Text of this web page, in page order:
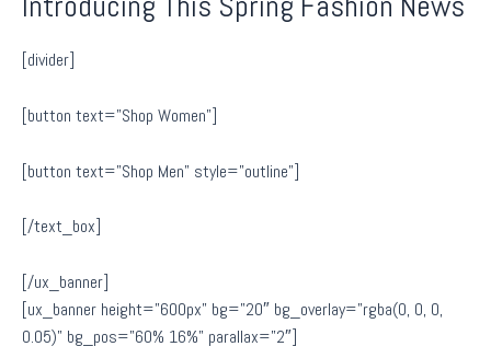
[divider]
[button text=”Shop Women”]
[button text=”Shop Men” style=”outline”]
[/text_box]
[/ux_banner]
[ux_banner height=”600px” bg=”20″ bg_overlay=”rgba(0, 0, 0,
0.05)” bg_pos=”60% 16%” parallax=”2″]